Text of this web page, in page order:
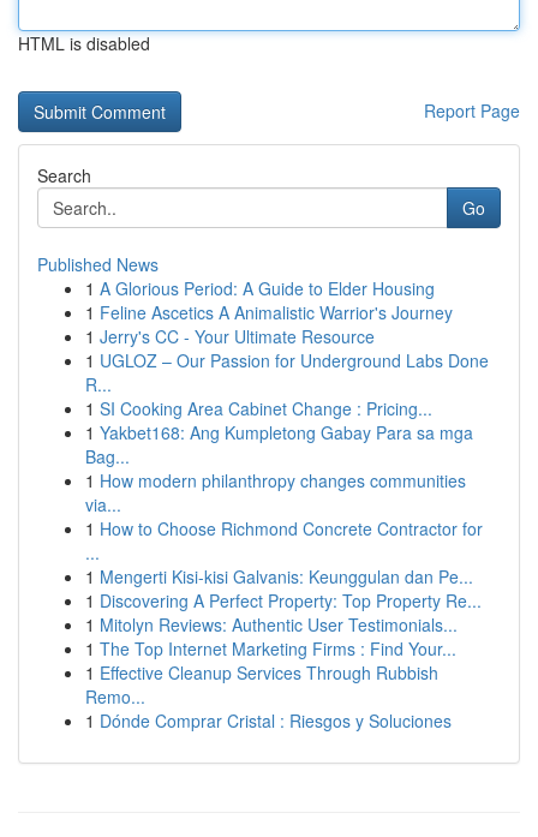
HTML is disabled
Report Page
Search
Go
Published News
1 A Glorious Period: A Guide to Elder Housing
1 Feline Ascetics A Animalistic Warrior's Journey
1 Jerry's CC - Your Ultimate Resource
1 UGLOZ – Our Passion for Underground Labs Done
R...
1 SI Cooking Area Cabinet Change : Pricing...
1 Yakbet168: Ang Kumpletong Gabay Para sa mga
Bag...
1 How modern philanthropy changes communities
via...
1 How to Choose Richmond Concrete Contractor for
...
1 Mengerti Kisi-kisi Galvanis: Keunggulan dan Pe...
1 Discovering A Perfect Property: Top Property Re...
1 Mitolyn Reviews: Authentic User Testimonials...
1 The Top Internet Marketing Firms : Find Your...
1 Effective Cleanup Services Through Rubbish
Remo...
1 Dónde Comprar Cristal : Riesgos y Soluciones